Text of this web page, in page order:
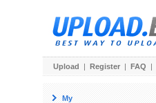
Upload | Register | FAQ |
My